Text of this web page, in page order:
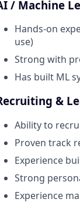
/ Machine
Hands-on
use)
Strong with
Has built ML
&
Ability to
Proven track
Experience
Strong
Experience